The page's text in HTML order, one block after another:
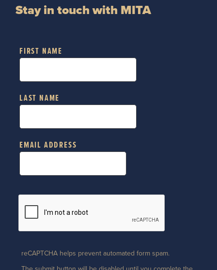
Stay in touch with MITA
FIRST NAME
LAST NAME
EMAIL ADDRESS
reCAPTCHA helps prevent automated form spam.